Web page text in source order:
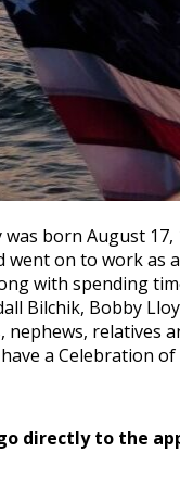
born August
went on to work as
with spending
Bilchik, Bobby
relatives
a Celebration
directly to the